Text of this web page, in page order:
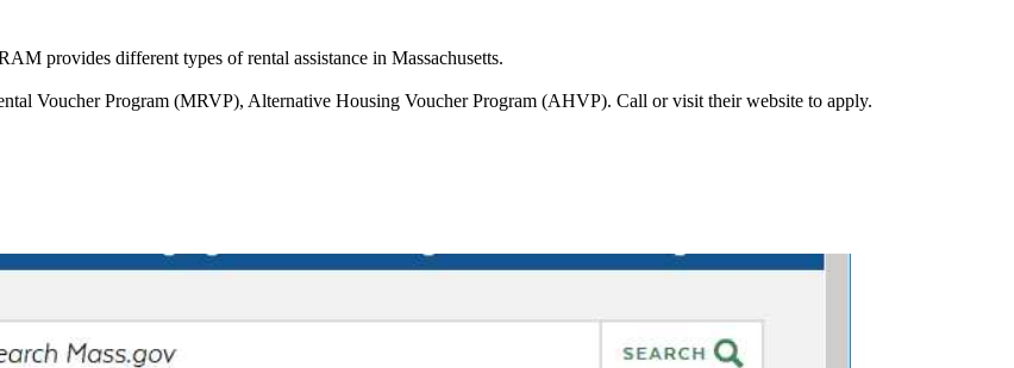
provides different types of rental assistance in Massachusetts.
Voucher Program (MRVP), Alternative Housing Voucher Program (AHVP). Call or visit their website to apply.